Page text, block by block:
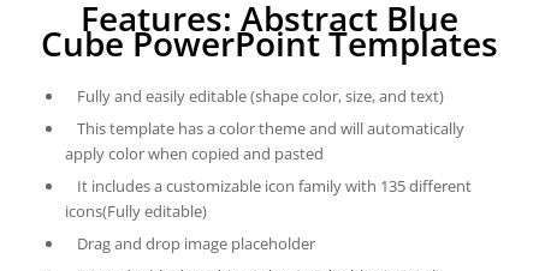
Features: Abstract Blue
Cube PowerPoint Templates
Fully and easily editable (shape color, size, and text)
This template has a color theme and will automatically
apply color when copied and pasted
It includes a customizable icon family with 135 different
icons(Fully editable)
Drag and drop image placeholder